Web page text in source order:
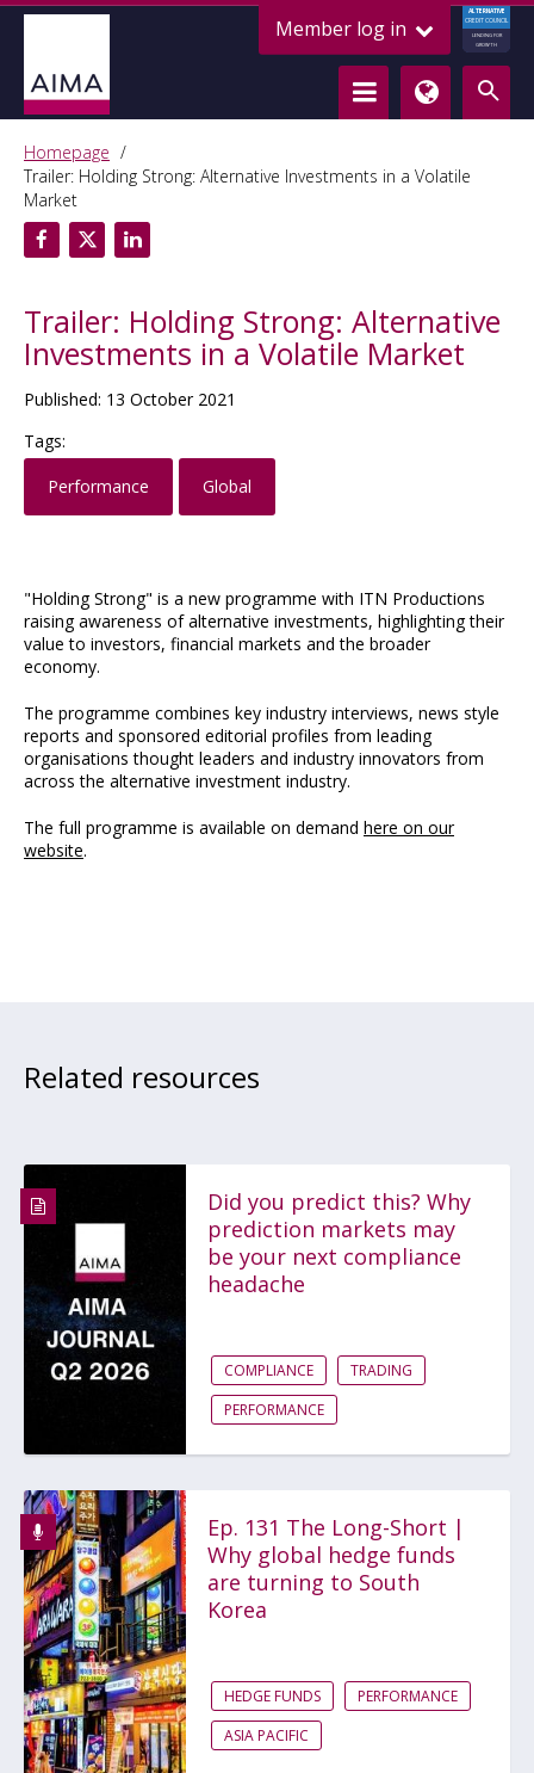
Member log in
ALTERNATIVE
CREDIT COUNCIL
LENDING FOR
GROWTH
Homepage
Trailer: Holding Strong: Alternative Investments in a Volatile
Market
Trailer: Holding Strong: Alternative
Investments in a Volatile Market
Published: 13 October 2021
Tags:
Performance
Global
"Holding Strong" is a new programme with ITN Productions
raising awareness of alternative investments, highlighting their
value to investors, financial markets and the broader
economy.
The programme combines key industry interviews, news style
reports and sponsored editorial profiles from leading
organisations thought leaders and industry innovators from
across the alternative investment industry.
The full programme is available on demand here on our
website.
Related resources
Did you predict this? Why
prediction markets may
be your next compliance
headache
COMPLIANCE
TRADING
PERFORMANCE
Ep. 131 The Long-Short |
Why global hedge funds
are turning to South
Korea
HEDGE FUNDS
PERFORMANCE
ASIA PACIFIC